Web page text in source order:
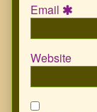
Email
Website